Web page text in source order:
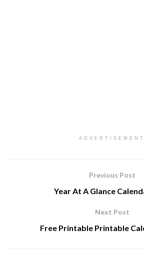
ADVERTISEMENT
Previous Post
Year At A Glance
Next Post
Free Printable Printable